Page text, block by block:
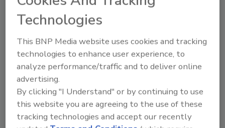
Numa is a global leader in the design and
manufacturing of down-hole hammers and
bits for drilling vertical, horizontal, and
reverse circulation holes from 3½ to 48 inches
in diameter. Numa’s products are used in
more than 105 countries, drilling in a wide
range of industries including construction,
foundation, micro piling, oil and gas, quarry,
mining, utility, geothermal, environmental,
Technologies
This BNP Media website uses cookies and tracking
technologies to enhance user experience, to
analyze performance/traffic and to deliver online
advertising.
By clicking "I Understand" or by continuing to use
this website you are agreeing to the use of these
tracking technologies and accept our recently